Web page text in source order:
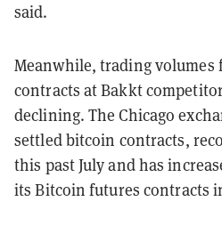
said.
Meanwhile, trading
contracts at Bakkt
declining. The Chicago
settled bitcoin contracts,
this past July and has
its Bitcoin futures contracts